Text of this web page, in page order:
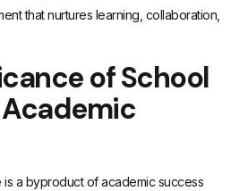
that nurtures learning, collaboration,
of School
is a byproduct of academic success